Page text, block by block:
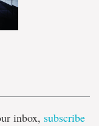
inbox, subscribe